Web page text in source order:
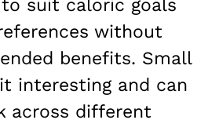
suit caloric goals
without
benefits. Small
interesting and can
across different